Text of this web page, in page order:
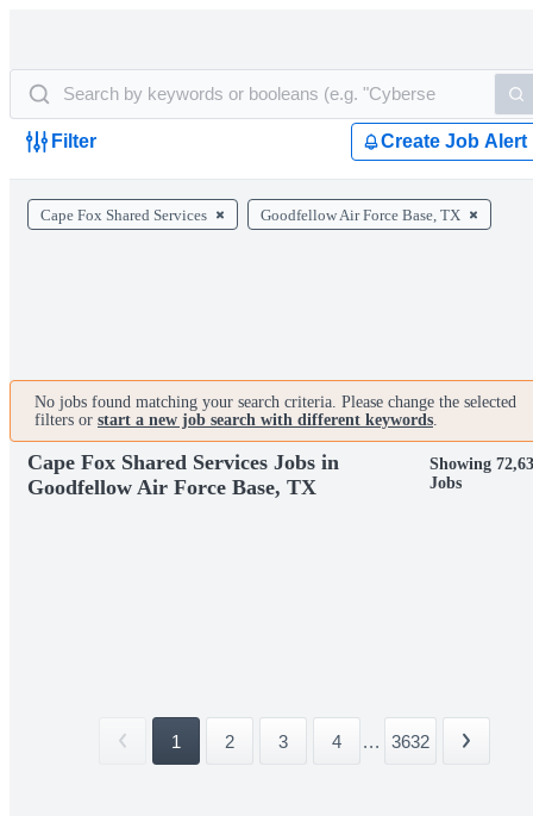
Filter Create Job Alert
Cape Fox Shared Services Goodfellow Air Force Base, TX
No jobs found matching your search criteria. Please change the selected
filters or start a new job search with different keywords.
Cape Fox Shared Services Jobs in
Goodfellow Air Force Base, TX
Showing
Jobs
1 2 3 4 ... 3632